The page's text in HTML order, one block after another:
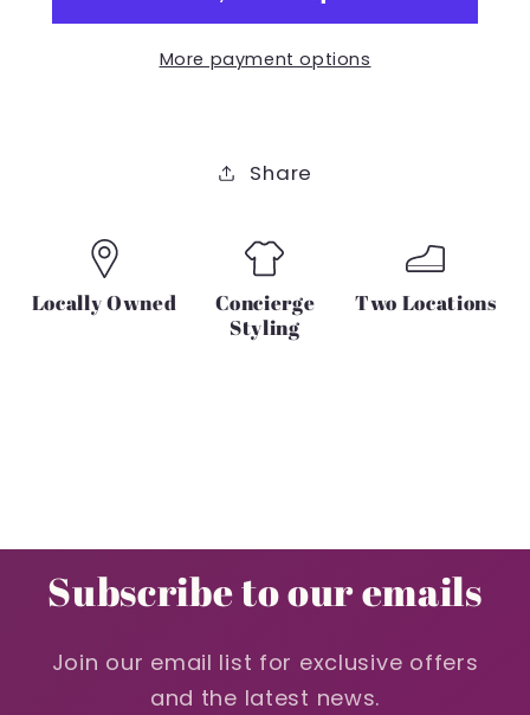
IN
AND
IN
AND
More payment options
Share
Locally Owned
Concierge
Styling
Two Locations
Subscribe to our emails
Join our email list for exclusive offers
and the latest news.